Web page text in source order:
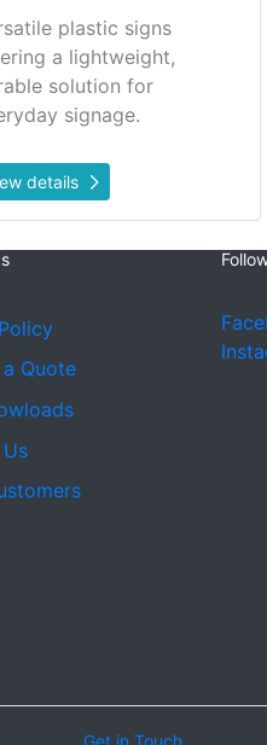
plastic signs
a lightweight,
solution for
signage.
details
Quote
Get in Touch